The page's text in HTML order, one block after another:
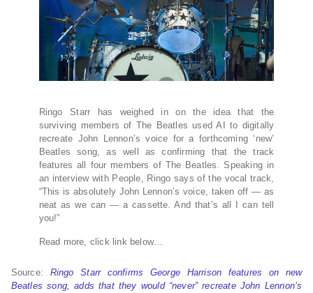
Ringo Starr has weighed in on the idea that the
surviving members of The Beatles used AI to digitally
recreate John Lennon’s voice for a forthcoming ‘new’
Beatles song, as well as confirming that the track
features all four members of The Beatles. Speaking in
an interview with People, Ringo says of the vocal track,
“This is absolutely John Lennon’s voice, taken off — as
neat as we can — a cassette. And that’s all I can tell
you!”
Read more, click link below…
Source: Ringo Starr confirms George Harrison features on new
Beatles song, adds that they would “never” recreate John Lennon’s